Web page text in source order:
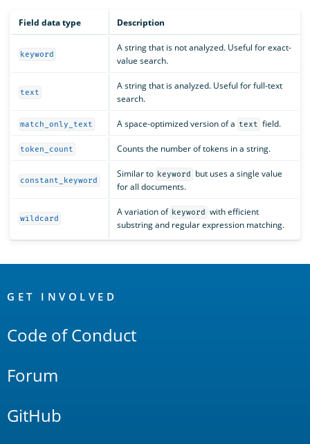
Field data type Description
keyword
A string that is not analyzed. Useful for exact-
value search.
text
A string that is analyzed. Useful for full-text
search.
match_only_text A space-optimized version of a text field.
token_count Counts the number of tokens in a string.
constant_keyword
Similar to keyword
but uses a single value
for all documents.
wildcard
A variation of keyword
with efficient
substring and regular expression matching.
Links
GET INVOLVED
Code of Conduct
Forum
GitHub